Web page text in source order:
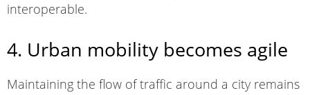
interoperable.
4. Urban mobility becomes agile
Maintaining the flow of traffic around a city remains